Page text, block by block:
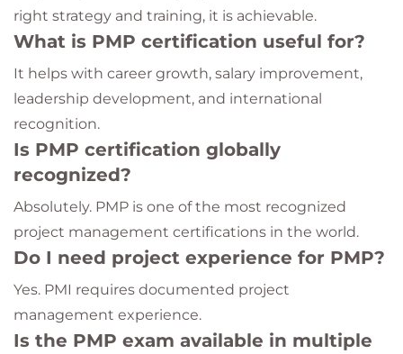
right strategy and training, it is achievable.
What is PMP certification useful for?
It helps with career growth, salary improvement,
leadership development, and international
recognition.
Is PMP certification globally
recognized?
Absolutely. PMP is one of the most recognized
project management certifications in the world.
Do I need project experience for PMP?
Yes. PMI requires documented project
management experience.
Is the PMP exam available in multiple